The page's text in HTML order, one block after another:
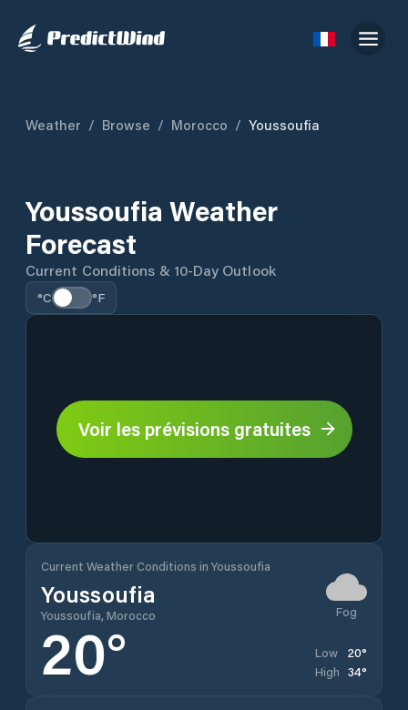
Weather / Browse / Morocco / Youssoufia
Youssoufia Weather
Forecast
Current Conditions & 10-Day Outlook
°C °F
Voir les prévisions gratuites
Current Weather Conditions in Youssoufia
Youssoufia
Youssoufia, Morocco Fog
20° Low 20°
High 34°